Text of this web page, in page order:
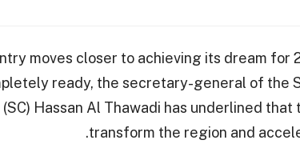
moves closer to achieving its dream for
ready, the secretary-general of the
Hassan Al Thawadi has underlined
transform the region and